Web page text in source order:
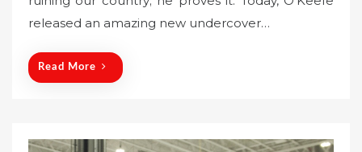
d
released an amazing new undercover…
Read More